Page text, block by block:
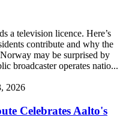
a television licence. Here’s
contribute and why the
may be surprised by
broadcaster operates natio...
2026
Celebrates Aalto's